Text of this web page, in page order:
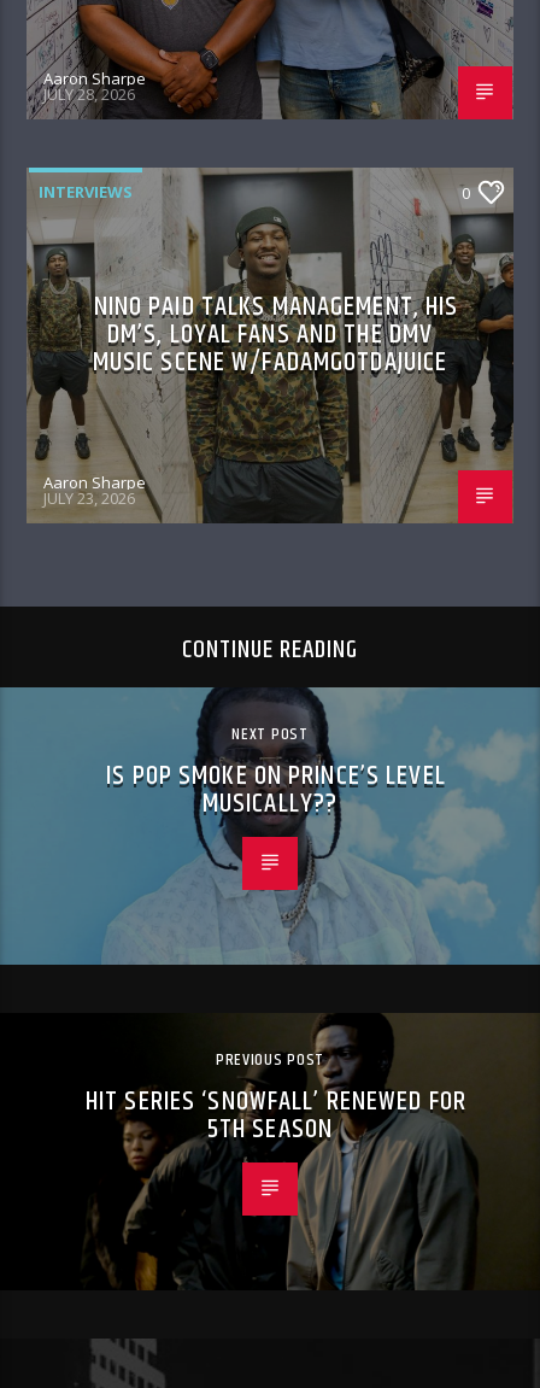
Aaron Sharpe
JULY 28, 2026
INTERVIEWS 0
NINO PAID TALKS MANAGEMENT, HIS
DM’S, LOYAL FANS AND THE DMV
MUSIC SCENE W/FADAMGOTDAJUICE
Aaron Sharpe
JULY 23, 2026
CONTINUE READING
NEXT POST
IS POP SMOKE ON PRINCE’S LEVEL
MUSICALLY??
PREVIOUS POST
HIT SERIES ‘SNOWFALL’ RENEWED FOR
5TH SEASON